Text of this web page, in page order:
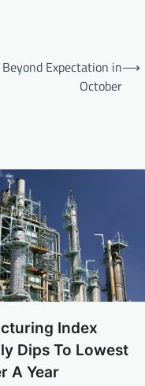
Expectation in
October
⟶
Index
Dips To Lowest
A Year